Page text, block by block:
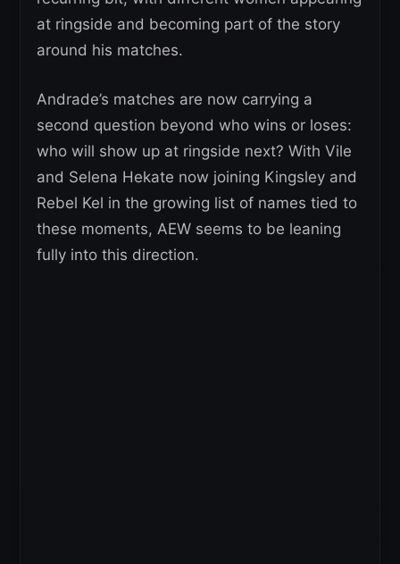
at ringside and becoming part of the story
around his matches.
Andrade’s matches are now carrying a
second question beyond who wins or loses:
who will show up at ringside next? With Vile
and Selena Hekate now joining Kingsley and
Rebel Kel in the growing list of names tied to
these moments, AEW seems to be leaning
fully into this direction.